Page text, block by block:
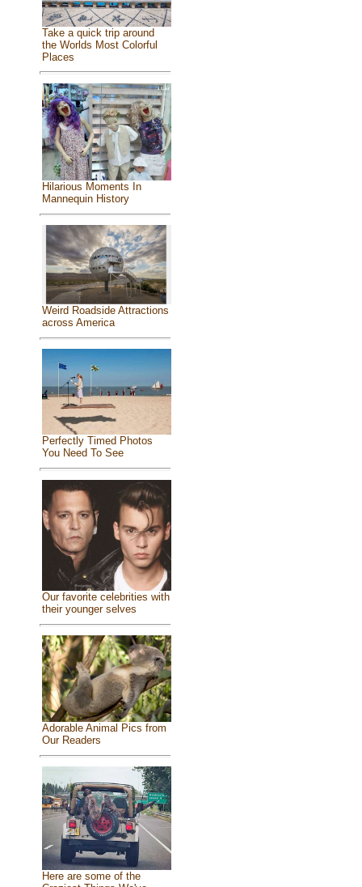
Take a quick trip around
the Worlds Most Colorful
Places
Hilarious Moments In
Mannequin History
Weird Roadside Attractions
across America
Perfectly Timed Photos
You Need To See
Our favorite celebrities with
their younger selves
Adorable Animal Pics from
Our Readers
Here are some of the